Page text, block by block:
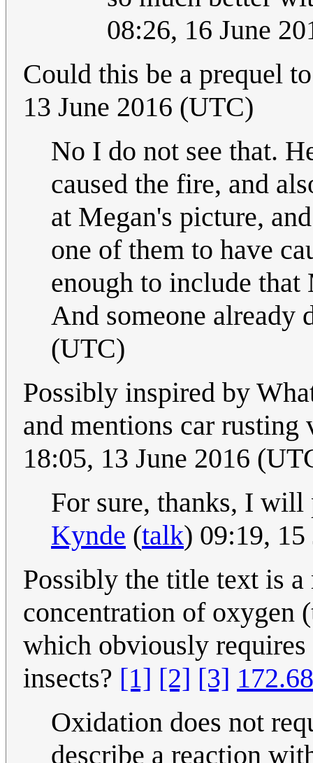
08:26, 16 June
Could this be a prequel
13 June 2016 (UTC)
No I do not see that.
caused the fire, and
at Megan's picture,
one of them to have
enough to include that
And someone already
(UTC)
Possibly inspired by
and mentions car
18:05, 13 June 2016
For sure, thanks, I
Kynde (talk) 09:19,
Possibly the title text is a
concentration of oxygen
which obviously
insects? [1] [2] [3]
Oxidation does not
describe a reaction